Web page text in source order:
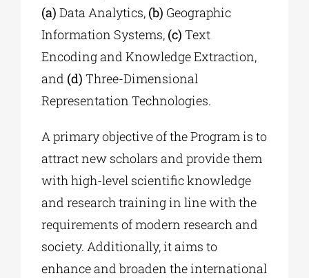
(a) Data Analytics, (b) Geographic
Information Systems, (c) Text
Encoding and Knowledge Extraction,
and (d) Three-Dimensional
Representation Technologies.
A primary objective of the Program is to
attract new scholars and provide them
with high-level scientific knowledge
and research training in line with the
requirements of modern research and
society. Additionally, it aims to
enhance and broaden the international